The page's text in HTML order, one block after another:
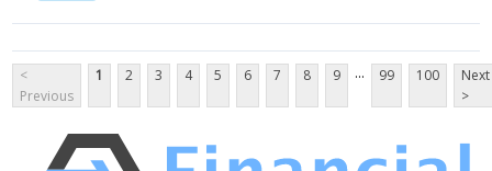
<
Previous
1 2 3 4 5 6 7 8 9 ... 99 100
Next
>